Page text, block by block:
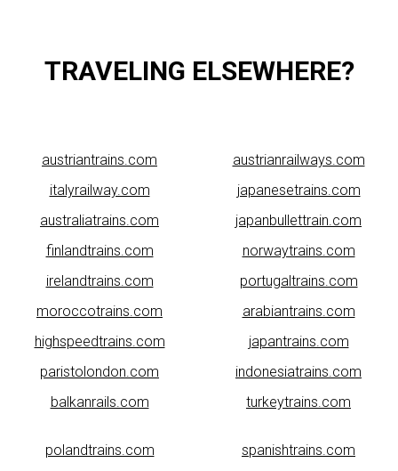
TRAVELING ELSEWHERE?
austriantrains.com
italyrailway.com
australiatrains.com
finlandtrains.com
irelandtrains.com
moroccotrains.com
highspeedtrains.com
paristolondon.com
balkanrails.com
austrianrailways.com
japanesetrains.com
japanbullettrain.com
norwaytrains.com
portugaltrains.com
arabiantrains.com
japantrains.com
indonesiatrains.com
turkeytrains.com
polandtrains.com
spanishtrains.com